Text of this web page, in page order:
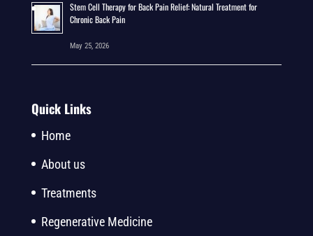
Stem Cell Therapy for Back Pain Relief: Natural Treatment for
Chronic Back Pain
May 25, 2026
Quick Links
Home
About us
Treatments
Regenerative Medicine